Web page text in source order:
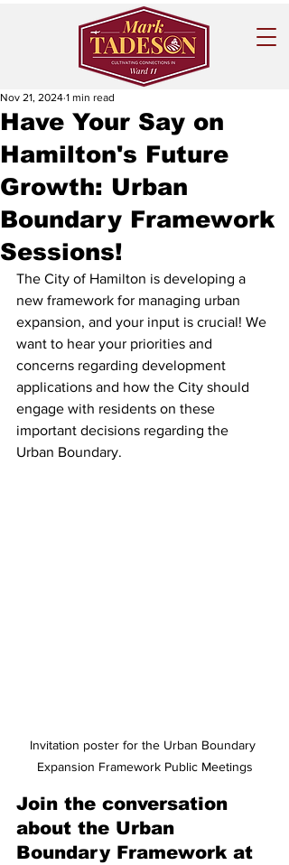
Have Your Say on
Hamilton's Future
Growth: Urban
Boundary Framework
Sessions!
Nov 21, 2024 1 min read
The City of Hamilton is developing a
new framework for managing urban
expansion, and your input is crucial! We
want to hear your priorities and
concerns regarding development
applications and how the City should
engage with residents on these
important decisions regarding the
Urban Boundary.
Invitation poster for the Urban Boundary
Expansion Framework Public Meetings
Join the conversation
about the Urban
Boundary Framework at